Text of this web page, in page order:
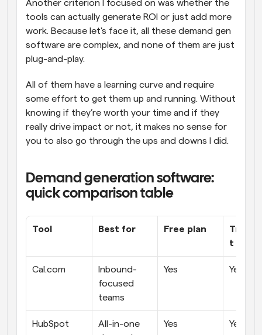
Another criterion I focused on was whether the
tools can actually generate ROI or just add more
work. Because let's face it, all these demand gen
software are complex, and none of them are just
plug-and-play.
All of them have a learning curve and require
some effort to get them up and running. Without
knowing if they’re worth your time and if they
really drive impact or not, it makes no sense for
you to also go through the ups and downs I did.
Demand generation software:
quick comparison table
Tool Best for Free plan
t
Cal.com
Inbound-
focused
teams
Yes Yes
HubSpot
All-in-one
Yes Yes